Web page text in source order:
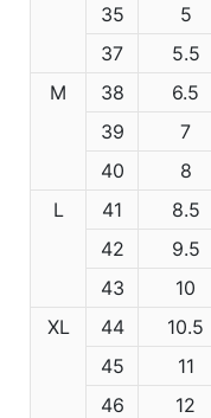
35
5
37
5.5
M
38 6.5
39
7
40
8
L
41 8.5
42
9.5
43
10
XL
44 10.5
45
11
46
12